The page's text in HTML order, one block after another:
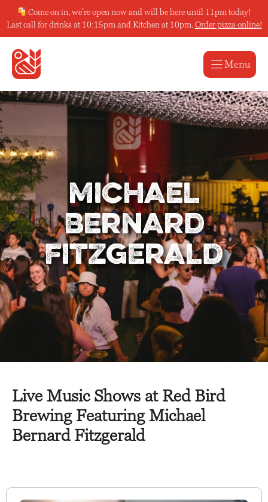
to
content
Come on in, we’re open now and will be here until 11pm today!
Last call for drinks at 10:15pm and Kitchen at 10pm. Order pizza online!
Menu
Michael
Bernard
Fitzgerald
Live Music Shows at Red Bird
Brewing Featuring Michael
Bernard Fitzgerald